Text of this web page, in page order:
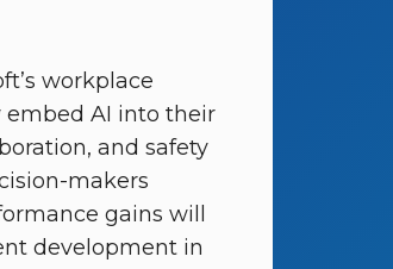
workplace
embed AI into their
and safety
makers
gains will
development in